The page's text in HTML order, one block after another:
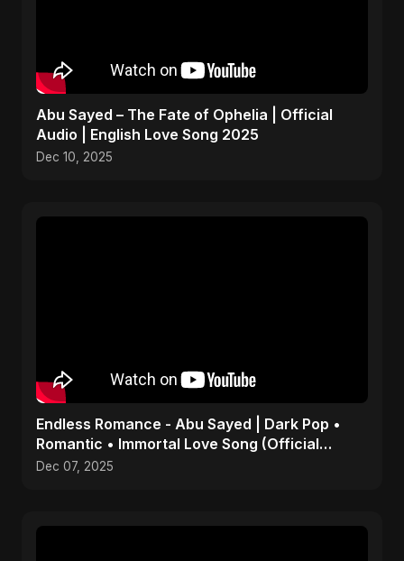
Abu Sayed – The Fate of Ophelia | Official
Audio | English Love Song 2025
Dec 10, 2025
Endless Romance - Abu Sayed | Dark Pop •
Romantic • Immortal Love Song (Official
Audio) 2025
Dec 07, 2025